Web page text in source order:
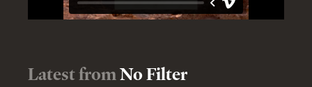
Latest fromNo Filter